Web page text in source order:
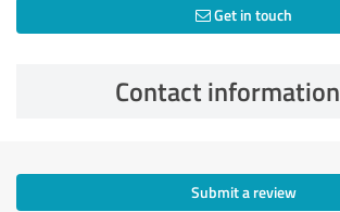
Get in touch
Contact information
Submit a review